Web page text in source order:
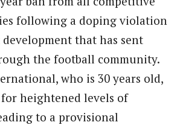
following a doping violation
that has sent
the football community.
who is 30 years old,
heightened levels of
to a provisional